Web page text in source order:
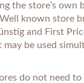
the store’s own
known store
and First
be used
do not need